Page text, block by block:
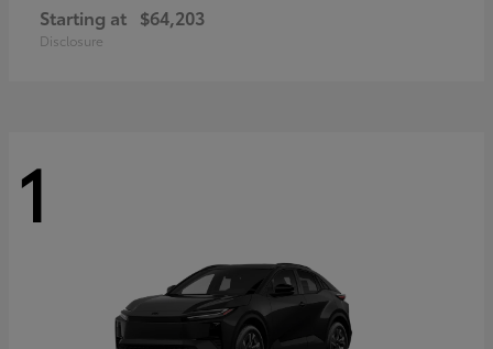
Starting at $64,203
Disclosure
1